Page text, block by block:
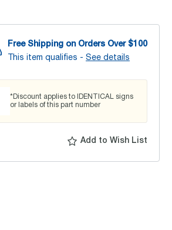
Free Shipping on Orders Over $100
This item qualifies - See details
*Discount applies to IDENTICAL signs
or labels of this part number
Add to Wish List